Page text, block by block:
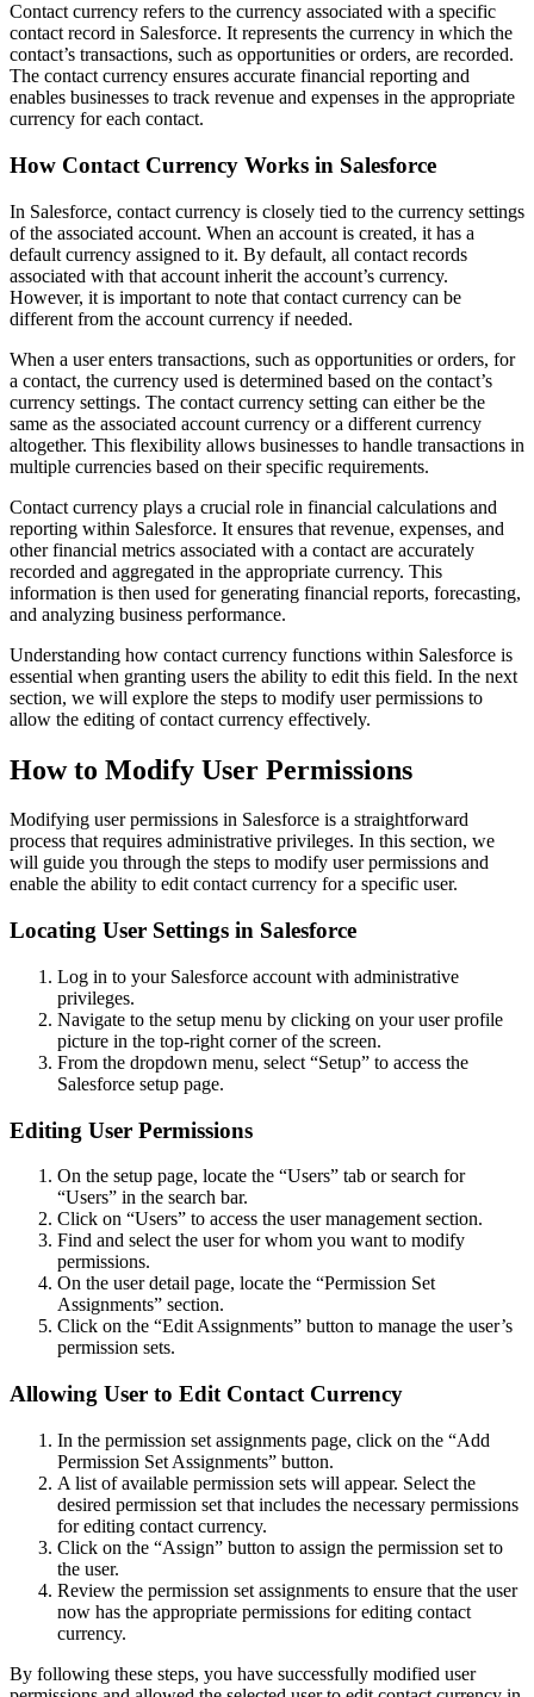
Contact currency refers to the currency associated with a specific
contact record in Salesforce. It represents the currency in which the
contact’s transactions, such as opportunities or orders, are recorded.
The contact currency ensures accurate financial reporting and
enables businesses to track revenue and expenses in the appropriate
currency for each contact.
How Contact Currency Works in Salesforce
In Salesforce, contact currency is closely tied to the currency settings
of the associated account. When an account is created, it has a
default currency assigned to it. By default, all contact records
associated with that account inherit the account’s currency.
However, it is important to note that contact currency can be
different from the account currency if needed.
When a user enters transactions, such as opportunities or orders, for
a contact, the currency used is determined based on the contact’s
currency settings. The contact currency setting can either be the
same as the associated account currency or a different currency
altogether. This flexibility allows businesses to handle transactions in
multiple currencies based on their specific requirements.
Contact currency plays a crucial role in financial calculations and
reporting within Salesforce. It ensures that revenue, expenses, and
other financial metrics associated with a contact are accurately
recorded and aggregated in the appropriate currency. This
information is then used for generating financial reports, forecasting,
and analyzing business performance.
Understanding how contact currency functions within Salesforce is
essential when granting users the ability to edit this field. In the next
section, we will explore the steps to modify user permissions to
allow the editing of contact currency effectively.
How to Modify User Permissions
Modifying user permissions in Salesforce is a straightforward
process that requires administrative privileges. In this section, we
will guide you through the steps to modify user permissions and
enable the ability to edit contact currency for a specific user.
Locating User Settings in Salesforce
Log in to your Salesforce account with administrative
privileges.
Navigate to the setup menu by clicking on your user profile
picture in the top-right corner of the screen.
From the dropdown menu, select “Setup” to access the
Salesforce setup page.
Editing User Permissions
On the setup page, locate the “Users” tab or search for
“Users” in the search bar.
Click on “Users” to access the user management section.
Find and select the user for whom you want to modify
permissions.
On the user detail page, locate the “Permission Set
Assignments” section.
Click on the “Edit Assignments” button to manage the user’s
permission sets.
Allowing User to Edit Contact Currency
In the permission set assignments page, click on the “Add
Permission Set Assignments” button.
A list of available permission sets will appear. Select the
desired permission set that includes the necessary permissions
for editing contact currency.
Click on the “Assign” button to assign the permission set to
the user.
Review the permission set assignments to ensure that the user
now has the appropriate permissions for editing contact
currency.
By following these steps, you have successfully modified user